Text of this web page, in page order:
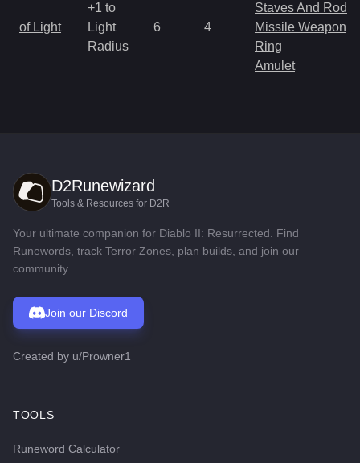
of Light
+1 to
Light
Radius
6 4
Staves And Rods
Missile Weapon
Ring
Amulet
D2Runewizard
Tools & Resources for D2R
Your ultimate companion for Diablo II: Resurrected. Find
Runewords, track Terror Zones, plan builds, and join our
community.
Join our Discord
Created by u/Prowner1
TOOLS
Runeword Calculator